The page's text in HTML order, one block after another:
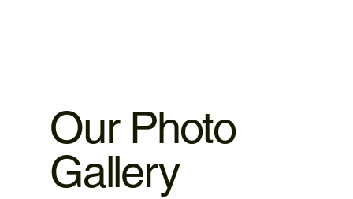
Our Photo
Gallery